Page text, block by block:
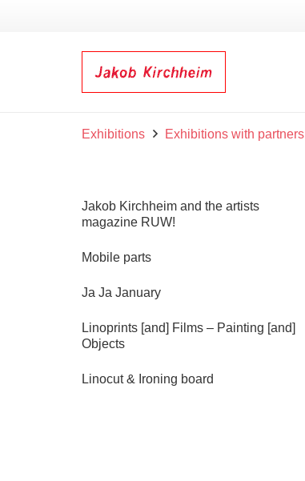
Exhibitions Exhibitions with partners
Jakob Kirchheim and the artists
magazine RUW!
Mobile parts
Ja Ja January
Linoprints [and] Films – Painting [and]
Objects
Linocut & Ironing board